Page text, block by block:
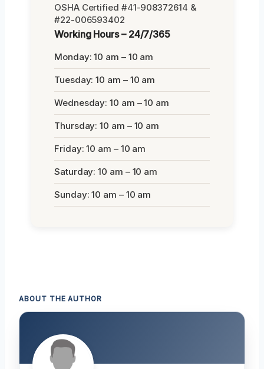
OSHA Certified #41-908372614 &
#22-006593402
Working Hours – 24/7/365
Monday: 10 am – 10 am
Tuesday: 10 am – 10 am
Wednesday: 10 am – 10 am
Thursday: 10 am – 10 am
Friday: 10 am – 10 am
Saturday: 10 am – 10 am
Sunday: 10 am – 10 am
ABOUT THE AUTHOR